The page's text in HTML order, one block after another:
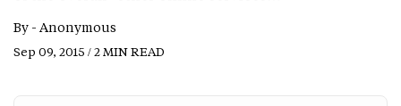
By - Anonymous
Sep 09, 2015 / 2 MIN READ